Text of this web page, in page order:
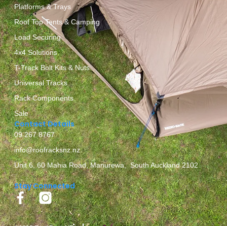
Platforms & Trays
Roof Top Tents & Camping
Load Securing
4x4 Solutions
T-Track Bolt Kits & Nuts
Universal Tracks
Rack Components
Sale
Contact Details
09 267 8767
info@roofracksnz.nz
Unit 6, 60 Mahia Road, Manurewa, South Auckland 2102
Stay Connected